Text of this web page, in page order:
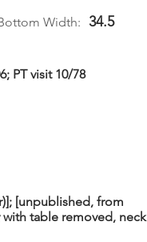
Width: 34.5
PT visit 10/78
[unpublished, from
table removed, neck